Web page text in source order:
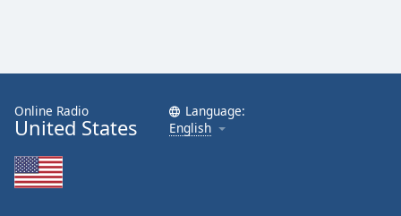
Online Radio
United States
Language:
English